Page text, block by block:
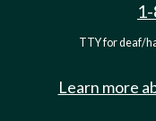
TTY for deaf/
Learn more